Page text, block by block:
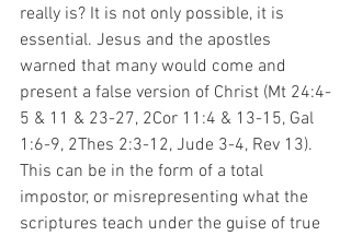
really is? It is not only possible, it is
essential. Jesus and the apostles
warned that many would come and
present a false version of Christ (Mt 24:4-
5 & 11 & 23-27, 2Cor 11:4 & 13-15, Gal
1:6-9, 2Thes 2:3-12, Jude 3-4, Rev 13).
This can be in the form of a total
impostor, or misrepresenting what the
scriptures teach under the guise of true